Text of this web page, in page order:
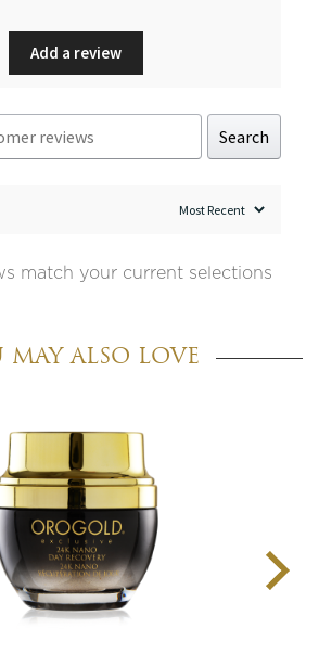
Add a review
Search
match your current selections
MAY ALSO LOVE